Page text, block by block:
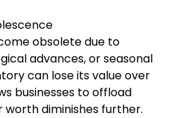
obsolete due to
advances, or seasonal
can lose its value over
businesses to offload
diminishes further.